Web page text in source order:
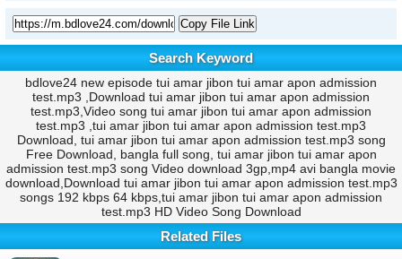
Copy File Link
Search Keyword
bdlove24 new episode tui amar jibon tui amar apon admission
test.mp3 ,Download tui amar jibon tui amar apon admission
test.mp3,Video song tui amar jibon tui amar apon admission
test.mp3 ,tui amar jibon tui amar apon admission test.mp3
Download, tui amar jibon tui amar apon admission test.mp3 song
Free Download, bangla full song, tui amar jibon tui amar apon
admission test.mp3 song Video download 3gp,mp4 avi bangla movie
download,Download tui amar jibon tui amar apon admission test.mp3
songs 192 kbps 64 kbps,tui amar jibon tui amar apon admission
test.mp3 HD Video Song Download
Related Files